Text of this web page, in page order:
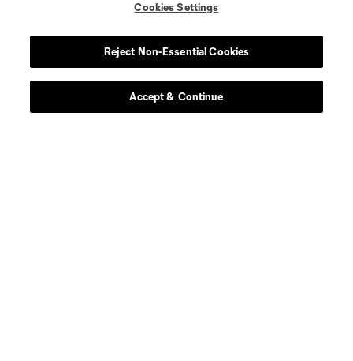
Scoreboard
Cookies Settings
Reject Non-Essential Cookies
Accept & Continue